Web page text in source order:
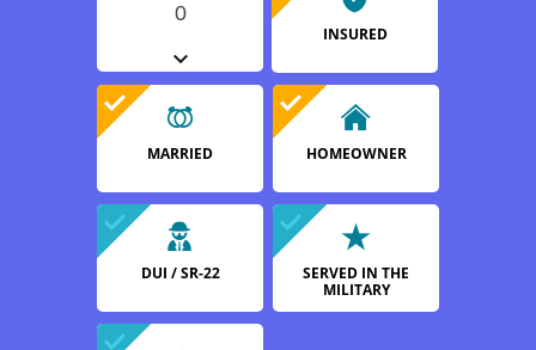
INSURED
MARRIED HOMEOWNER
DUI / SR-22
SERVED IN THE
MILITARY
0